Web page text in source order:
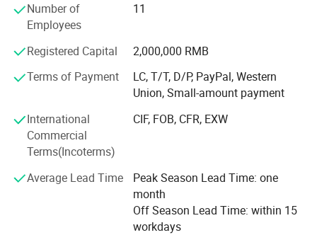
For more than 17 years of combined electrical engineering
customer with free design service for solutions with high
value-to-ratio cables that sustain long life durability with
maximum dependability. We welcome the opportunity to
serve each and every customers to the best of our
abilities.
Number of
Employees
11
Registered Capital
2,000,000 RMB
Terms of Payment
LC, T/T, D/P, PayPal, Western
Union, Small-amount payment
International
Commercial
Terms(Incoterms)
CIF, FOB, CFR, EXW
Average Lead Time
Peak Season Lead Time: one
month
Off Season Lead Time: within 15
workdays